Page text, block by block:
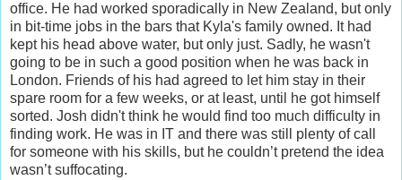
office. He had worked sporadically in New Zealand, but only
in bit-time jobs in the bars that Kyla's family owned. It had
kept his head above water, but only just. Sadly, he wasn't
going to be in such a good position when he was back in
London. Friends of his had agreed to let him stay in their
spare room for a few weeks, or at least, until he got himself
sorted. Josh didn't think he would find too much difficulty in
finding work. He was in IT and there was still plenty of call
for someone with his skills, but he couldn’t pretend the idea
wasn’t suffocating.